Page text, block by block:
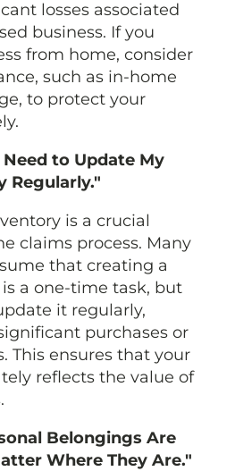
losses associated
business. If you
from home, consider
such as in-home
to protect your
to Update My
Regularly."
is a crucial
claims process. Many
that creating a
a one-time task, but
it regularly,
purchases or
This ensures that your
reflects the value of
Belongings Are
Where They Are."